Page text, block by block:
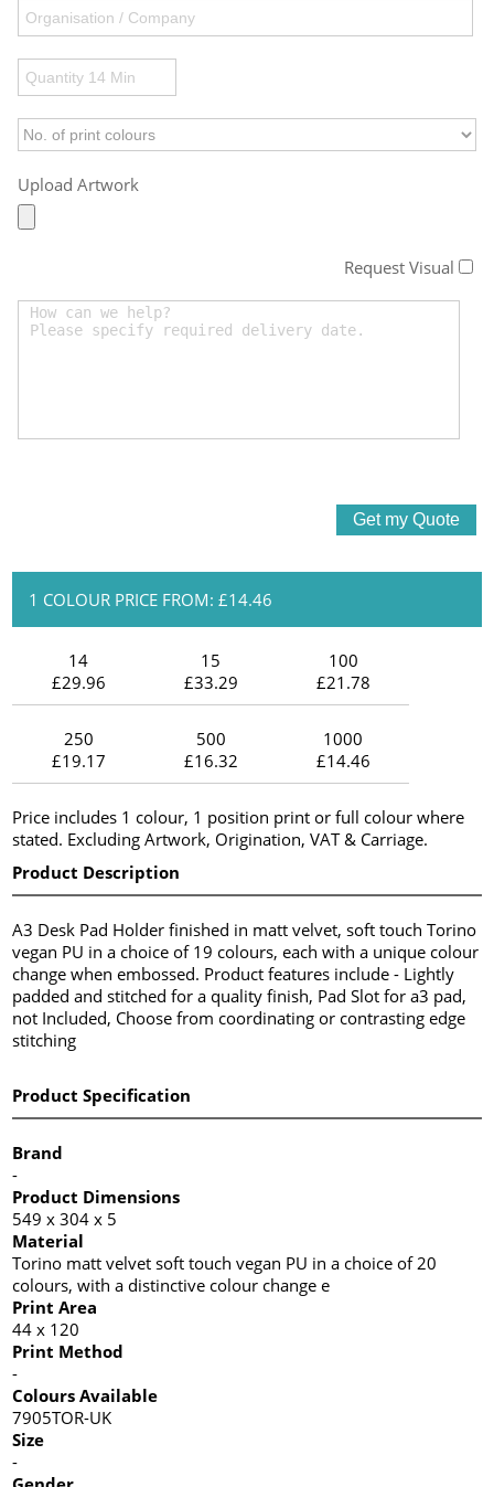
Upload Artwork
Request Visual
1 COLOUR PRICE FROM: £14.46
14
£29.96
15
£33.29
100
£21.78
250
£19.17
500
£16.32
1000
£14.46
Price includes 1 colour, 1 position print or full colour where
stated. Excluding Artwork, Origination, VAT & Carriage.
Product Description
A3 Desk Pad Holder finished in matt velvet, soft touch Torino
vegan PU in a choice of 19 colours, each with a unique colour
change when embossed. Product features include - Lightly
padded and stitched for a quality finish, Pad Slot for a3 pad,
not Included, Choose from coordinating or contrasting edge
stitching
Product Specification
Brand
-
Product Dimensions
549 x 304 x 5
Material
Torino matt velvet soft touch vegan PU in a choice of 20
colours, with a distinctive colour change e
Print Area
44 x 120
Print Method
-
Colours Available
7905TOR-UK
Size
-